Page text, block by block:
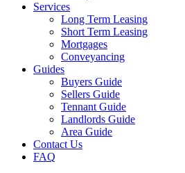
Services
Long Term Leasing
Short Term Leasing
Mortgages
Conveyancing
Guides
Buyers Guide
Sellers Guide
Tennant Guide
Landlords Guide
Area Guide
Contact Us
FAQ